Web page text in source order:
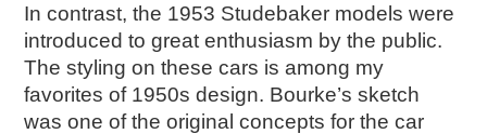
In contrast, the 1953 Studebaker models were
introduced to great enthusiasm by the public.
The styling on these cars is among my
favorites of 1950s design. Bourke’s sketch
was one of the original concepts for the car